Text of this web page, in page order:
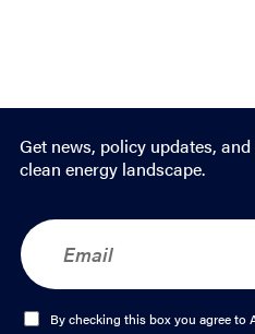
Get news, policy updates,
clean energy landscape.
E
m
a
O
By checking this box you agree to